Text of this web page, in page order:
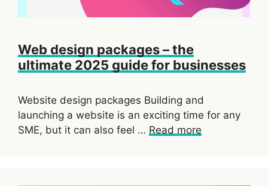
Web design packages – the
ultimate 2025 guide for businesses
Website design packages Building and
launching a website is an exciting time for any
SME, but it can also feel … Read more